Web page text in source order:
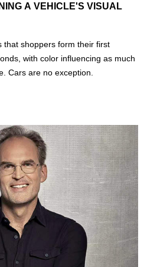
A VEHICLE'S VISUAL
that shoppers form their first
with color influencing as much
Cars are no exception.
Vehicle's Visual and Tactile